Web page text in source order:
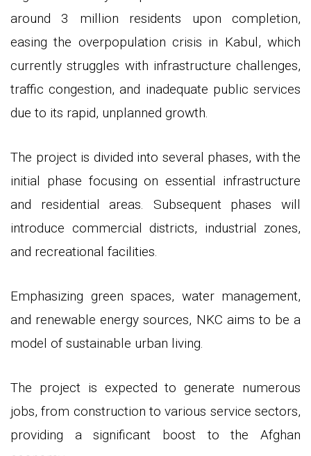
around 3 million residents upon completion,
easing the overpopulation crisis in Kabul, which
currently struggles with infrastructure challenges,
traffic congestion, and inadequate public services
due to its rapid, unplanned growth.
The project is divided into several phases, with the
initial phase focusing on essential infrastructure
and residential areas. Subsequent phases will
introduce commercial districts, industrial zones,
and recreational facilities.
Emphasizing green spaces, water management,
and renewable energy sources, NKC aims to be a
model of sustainable urban living.
The project is expected to generate numerous
jobs, from construction to various service sectors,
providing a significant boost to the Afghan